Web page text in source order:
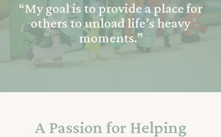
“My goal is to provide a place for
others to unload life’s heavy
moments.”
A Passion for Helping